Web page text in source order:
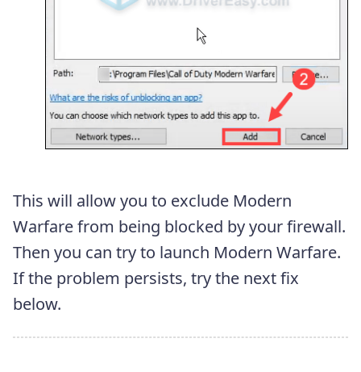
This will allow you to exclude Modern
Warfare from being blocked by your firewall.
Then you can try to launch Modern Warfare.
If the problem persists, try the next fix
below.